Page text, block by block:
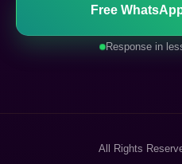
Free
Response in
All Rights